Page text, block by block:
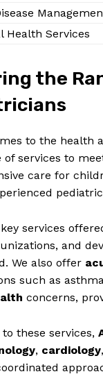
‌Health Services
the
to​ the⁤ health​
of services to
care‍ for⁣
services
and⁢
We also offer⁢
such as
concerns,
these services,‍
, cardiology